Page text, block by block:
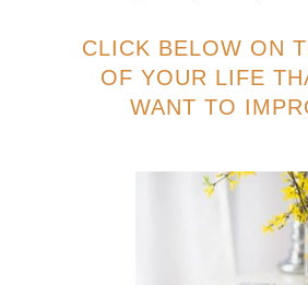
CLICK BELOW ON
OF YOUR LIFE
WANT TO